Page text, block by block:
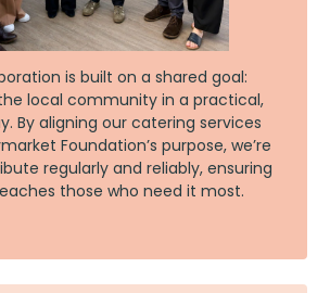
is built on a shared goal:
local community in a practical,
By aligning our catering services
Foundation’s purpose, we’re
regularly and reliably, ensuring
those who need it most.